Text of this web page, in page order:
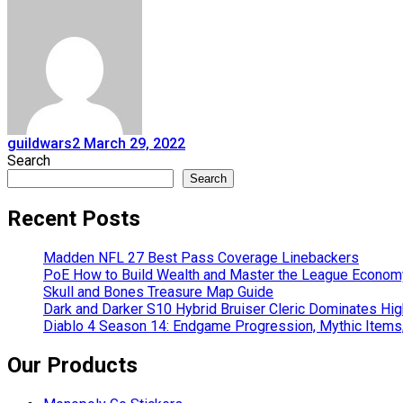
guildwars2 March 29, 2022
Search
Search
Recent Posts
Madden NFL 27 Best Pass Coverage Linebackers
PoE How to Build Wealth and Master the League
Skull and Bones Treasure Map Guide
Dark and Darker S10 Hybrid Bruiser Cleric Dominates
Diablo 4 Season 14: Endgame Progression, Mythic
Our Products